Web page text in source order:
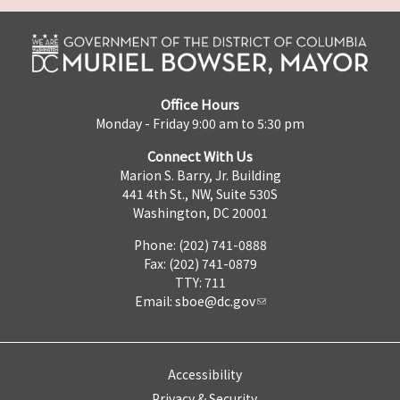
Office Hours
Monday - Friday 9:00 am to 5:30 pm
Connect With Us
Marion S. Barry, Jr. Building
441 4th St., NW, Suite 530S
Washington, DC 20001
Phone: (202) 741-0888
Fax: (202) 741-0879
TTY: 711
Email: sboe@dc.gov
Accessibility